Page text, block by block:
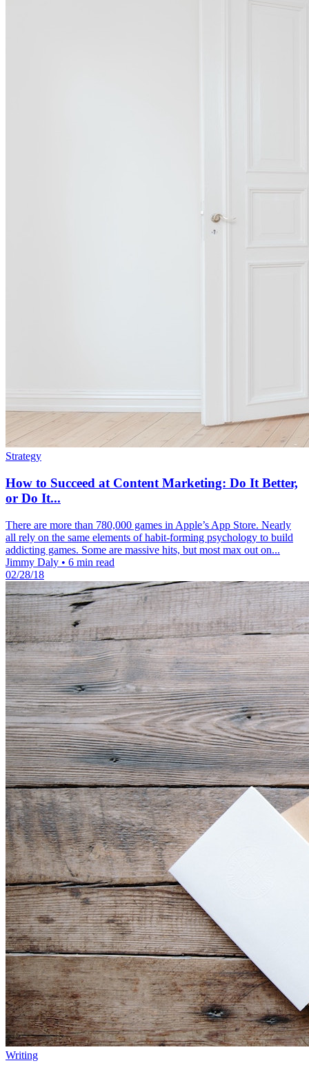
Strategy
How to Succeed at Content Marketing: Do It Better,
or Do It...
There are more than 780,000 games in Apple’s App Store. Nearly
all rely on the same elements of habit-forming psychology to build
addicting games. Some are massive hits, but most max out on...
Jimmy Daly • 6 min read
02/28/18
Writing